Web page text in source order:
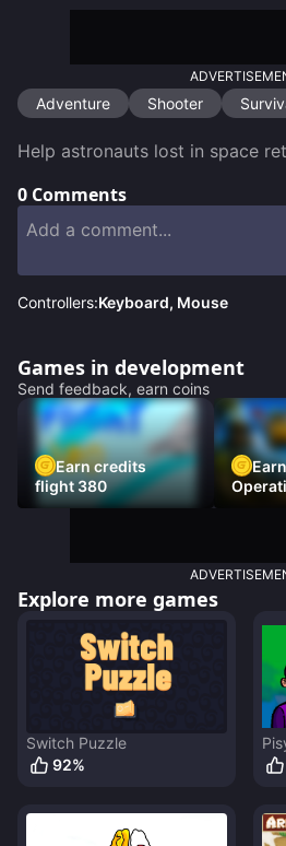
Adventure Shooter
Help astronauts lost in space
0 Comments
Controllers:Keyboard, Mouse
Games in development
Send feedback, earn coins
Earn credits
flight 380
Explore more games
Switch Puzzle
92%